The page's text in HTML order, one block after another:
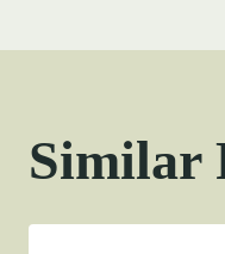
Similar